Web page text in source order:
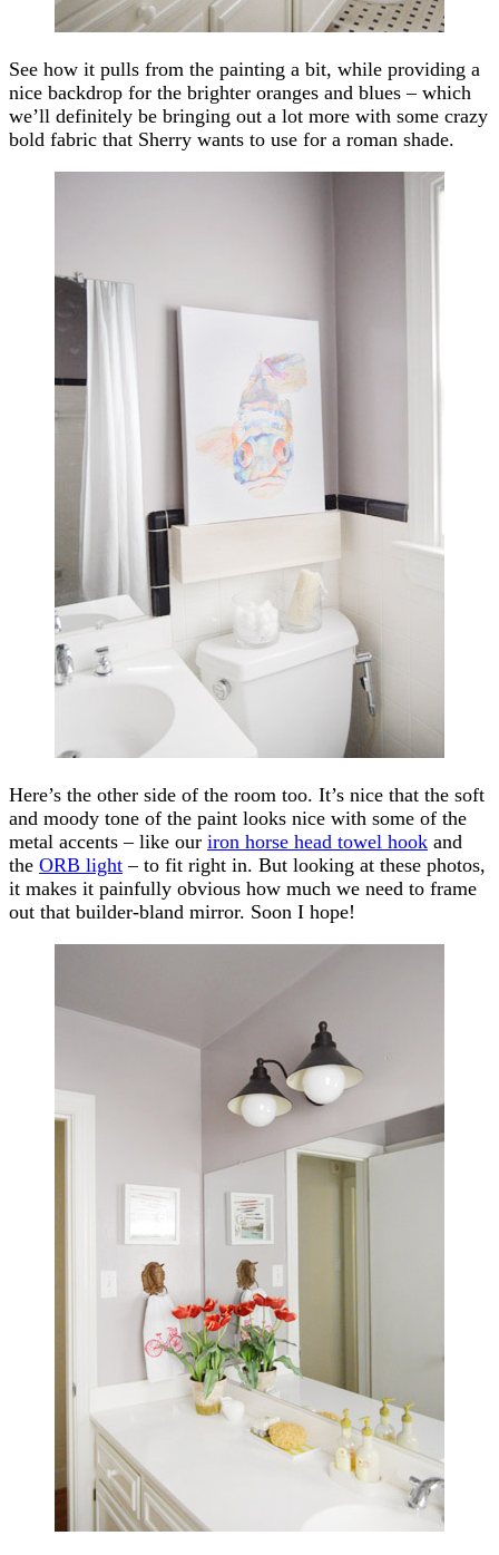
See how it pulls from the painting a bit, while providing a
nice backdrop for the brighter oranges and blues – which
we’ll definitely be bringing out a lot more with some crazy
bold fabric that Sherry wants to use for a roman shade.
Here’s the other side of the room too. It’s nice that the soft
and moody tone of the paint looks nice with some of the
metal accents – like our iron horse head towel hook and
the ORB light – to fit right in. But looking at these photos,
it makes it painfully obvious how much we need to frame
out that builder-bland mirror. Soon I hope!